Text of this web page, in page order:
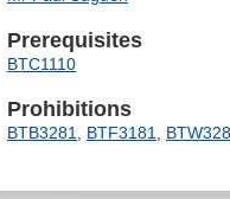
Prerequisites
BTC1110
Prohibitions
BTB3281, BTF3181,